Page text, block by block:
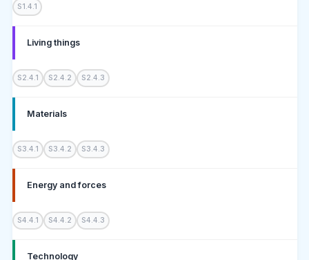
S1.4.1
Living things
S2.4.1 S2.4.2 S2.4.3
Materials
S3.4.1 S3.4.2 S3.4.3
Energy and forces
S4.4.1 S4.4.2 S4.4.3
Technology